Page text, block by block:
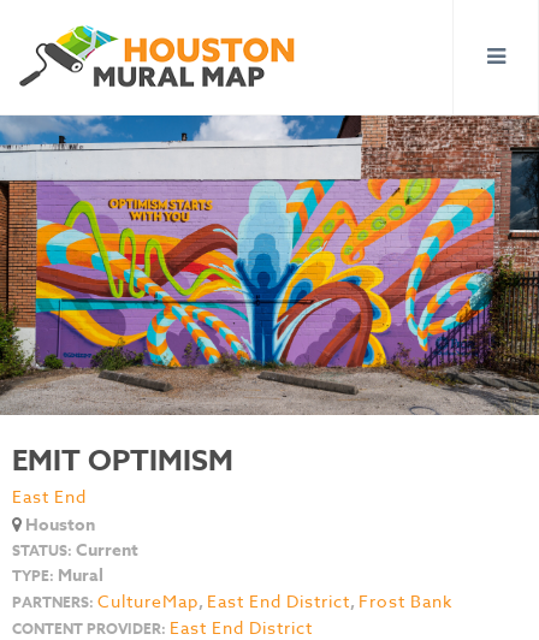
EMIT OPTIMISM
East End
Houston
STATUS: Current
TYPE: Mural
PARTNERS: CultureMap, East End District, Frost Bank
CONTENT PROVIDER: East End District